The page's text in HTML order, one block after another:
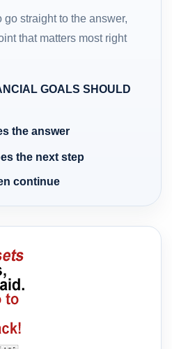
straight to the answer,
that matters most right
GOALS SHOULD
the answer
the next step
continue